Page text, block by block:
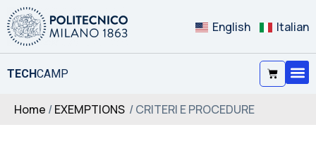
English Italian
TECHCAMP
Home /EXEMPTIONS / CRITERI E PROCEDURE